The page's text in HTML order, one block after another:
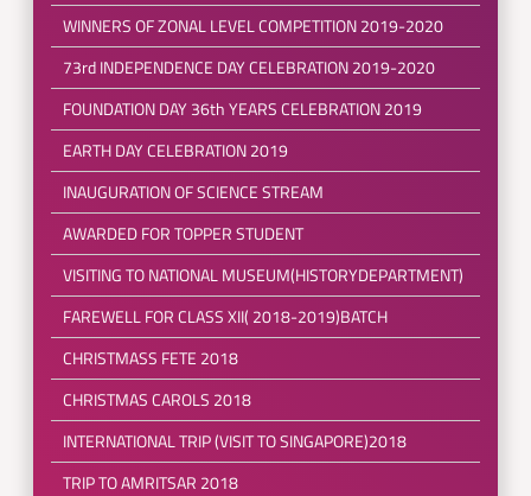
WINNERS OF ZONAL LEVEL COMPETITION 2019-2020
73rd INDEPENDENCE DAY CELEBRATION 2019-2020
FOUNDATION DAY 36th YEARS CELEBRATION 2019
EARTH DAY CELEBRATION 2019
INAUGURATION OF SCIENCE STREAM
AWARDED FOR TOPPER STUDENT
VISITING TO NATIONAL MUSEUM(HISTORYDEPARTMENT)
FAREWELL FOR CLASS XII( 2018-2019)BATCH
CHRISTMASS FETE 2018
CHRISTMAS CAROLS 2018
INTERNATIONAL TRIP (VISIT TO SINGAPORE)2018
TRIP TO AMRITSAR 2018